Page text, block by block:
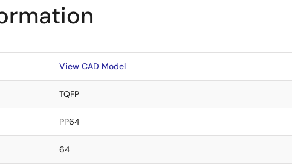
View CAD Model
TQFP
PP64
64